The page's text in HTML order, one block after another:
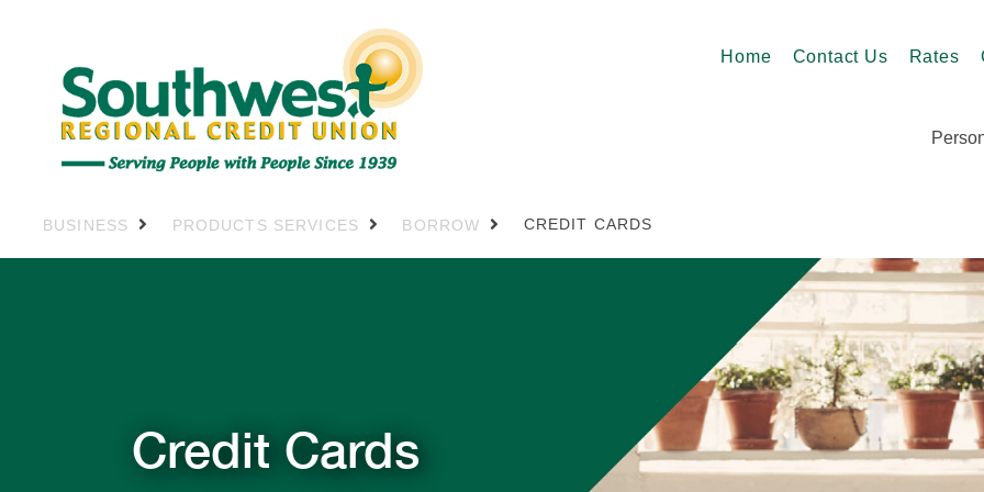
Home Contact Us Rates
BUSINESS PRODUCTS SERVICES BORROW CREDIT CARDS
Credit Cards